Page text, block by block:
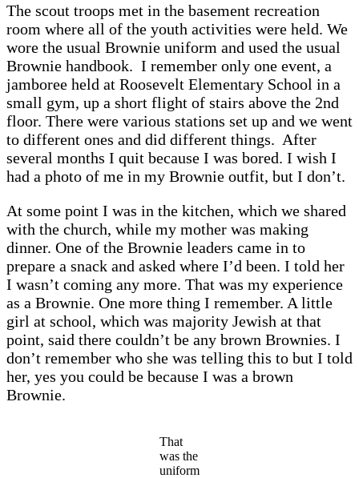
The scout troops met in the basement recreation
room where all of the youth activities were held. We
wore the usual Brownie uniform and used the usual
Brownie handbook. I remember only one event, a
jamboree held at Roosevelt Elementary School in a
small gym, up a short flight of stairs above the 2nd
floor. There were various stations set up and we went
to different ones and did different things. After
several months I quit because I was bored. I wish I
had a photo of me in my Brownie outfit, but I don’t.
At some point I was in the kitchen, which we shared
with the church, while my mother was making
dinner. One of the Brownie leaders came in to
prepare a snack and asked where I’d been. I told her
I wasn’t coming any more. That was my experience
as a Brownie. One more thing I remember. A little
girl at school, which was majority Jewish at that
point, said there couldn’t be any brown Brownies. I
don’t remember who she was telling this to but I told
her, yes you could be because I was a brown
Brownie.
That
was the
uniform